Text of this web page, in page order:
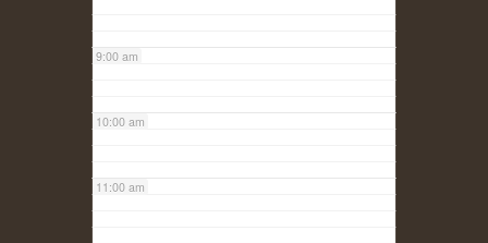
9:00 am
10:00 am
11:00 am